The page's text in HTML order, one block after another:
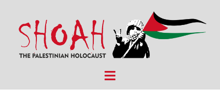
content
Toggle